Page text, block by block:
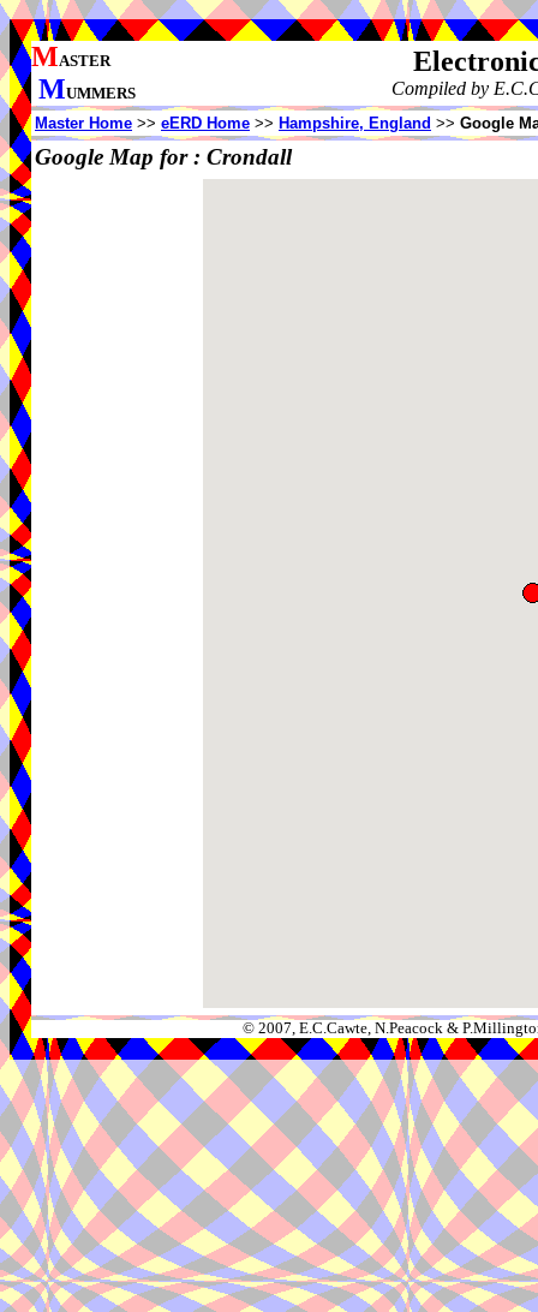
MASTER
MUMMERS Compiled by
Master Home >> eERD Home >> Hampshire, England >> Google
Google Map for : Crondall
© 2007, E.C.Cawte, N.Peacock &